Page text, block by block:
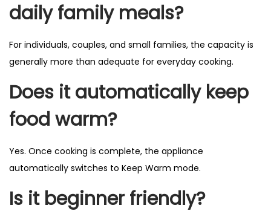
daily family meals?
For individuals, couples, and small families, the capacity is
generally more than adequate for everyday cooking.
Does it automatically keep
food warm?
Yes. Once cooking is complete, the appliance
automatically switches to Keep Warm mode.
Is it beginner friendly?